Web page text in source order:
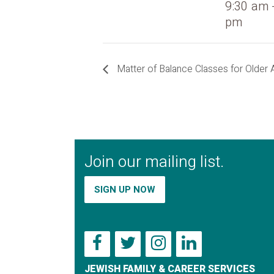
9:30 am
pm
Matter of Balance Classes for Older
Join our mailing list.
SIGN UP NOW
JEWISH FAMILY & CAREER SERVICES